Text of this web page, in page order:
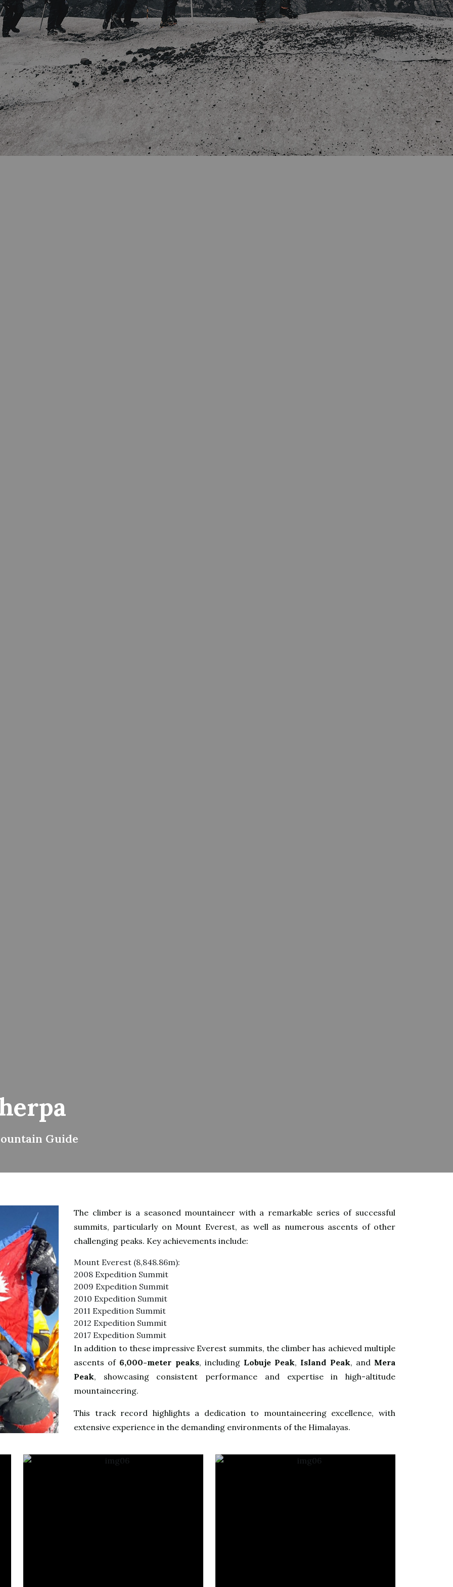
Guide
The climber is a seasoned mountaineer with a remarkable series of successful
summits, particularly on Mount Everest, as well as numerous ascents of other
challenging peaks. Key achievements include:
Mount Everest (8,848.86m):
2008 Expedition Summit
2009 Expedition Summit
2010 Expedition Summit
2011 Expedition Summit
2012 Expedition Summit
2017 Expedition Summit
In addition to these impressive Everest summits, the climber has achieved multiple
ascents of 6,000-meter peaks, including Lobuje Peak, Island Peak, and Mera
Peak, showcasing consistent performance and expertise in high-altitude
mountaineering.
This track record highlights a dedication to mountaineering excellence, with
extensive experience in the demanding environments of the Himalayas.